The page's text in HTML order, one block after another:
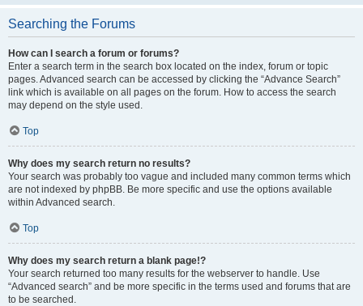
Searching the Forums
How can I search a forum or forums?
Enter a search term in the search box located on the index, forum or topic
pages. Advanced search can be accessed by clicking the “Advance Search”
link which is available on all pages on the forum. How to access the search
may depend on the style used.
Top
Why does my search return no results?
Your search was probably too vague and included many common terms which
are not indexed by phpBB. Be more specific and use the options available
within Advanced search.
Top
Why does my search return a blank page!?
Your search returned too many results for the webserver to handle. Use
“Advanced search” and be more specific in the terms used and forums that are
to be searched.